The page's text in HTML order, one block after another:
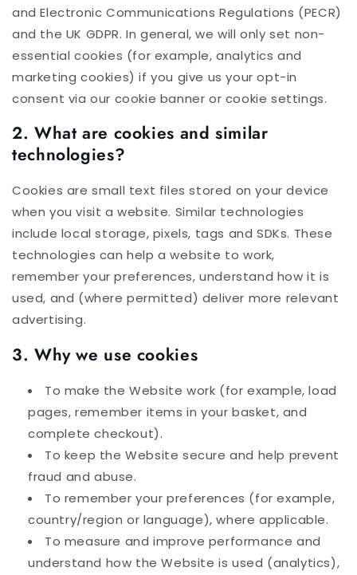
and Electronic Communications Regulations (PECR)
and the UK GDPR. In general, we will only set non-
essential cookies (for example, analytics and
marketing cookies) if you give us your opt-in
consent via our cookie banner or cookie settings.
2. What are cookies and similar
technologies?
Cookies are small text files stored on your device
when you visit a website. Similar technologies
include local storage, pixels, tags and SDKs. These
technologies can help a website to work,
remember your preferences, understand how it is
used, and (where permitted) deliver more relevant
advertising.
3. Why we use cookies
To make the Website work (for example, load
pages, remember items in your basket, and
complete checkout).
To keep the Website secure and help prevent
fraud and abuse.
To remember your preferences (for example,
country/region or language), where applicable.
To measure and improve performance and
understand how the Website is used (analytics),